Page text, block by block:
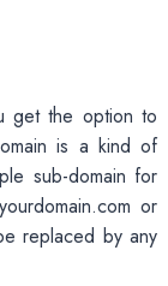
get the option to
is a kind of
sub-domain for
or
replaced by any